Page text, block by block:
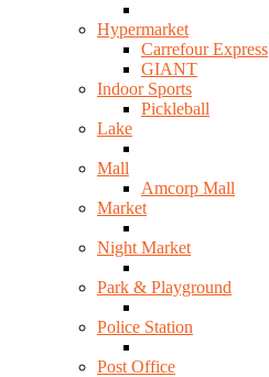
Hypermarket
Carrefour Express
GIANT
Indoor Sports
Pickleball
Lake
Mall
Amcorp Mall
Market
Night Market
Park & Playground
Police Station
Post Office